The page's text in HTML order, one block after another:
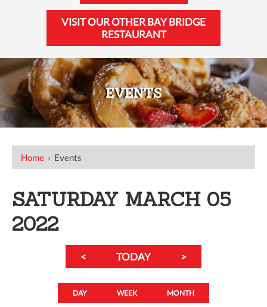
VISIT OUR OTHER BAY BRIDGE
RESTAURANT
EVENTS
Home › Events
SATURDAY MARCH 05
2022
< TODAY >
DAY WEEK MONTH
12 AM
2 AM
3 AM